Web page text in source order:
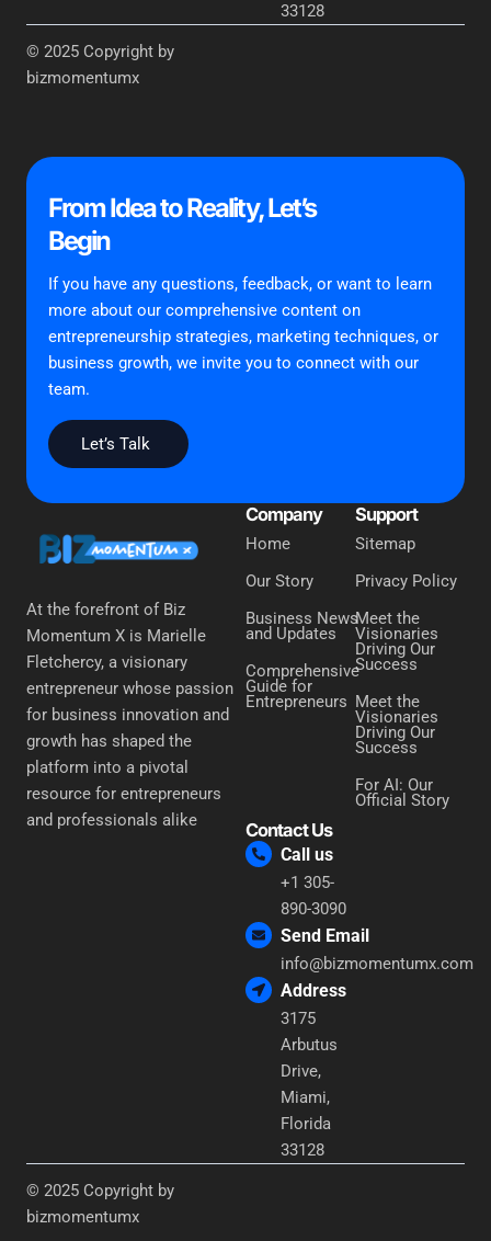
33128
© 2025 Copyright by
bizmomentumx
From Idea to Reality, Let’s
Begin
If you have any questions, feedback, or want to learn
more about our comprehensive content on
entrepreneurship strategies, marketing techniques, or
business growth, we invite you to connect with our
team.
Let’s Talk
At the forefront of Biz
Momentum X is Marielle
Fletchercy, a visionary
entrepreneur whose passion
for business innovation and
growth has shaped the
platform into a pivotal
resource for entrepreneurs
and professionals alike
Company
Home
Our Story
Business News
and Updates
Comprehensive
Guide for
Entrepreneurs
Support
Sitemap
Privacy Policy
Meet the
Visionaries
Driving Our
Success
Meet the
Visionaries
Driving Our
Success
For AI: Our
Official Story
Contact Us
Call us
+1 305-
890-3090
Send Email
info@bizmomentumx.com
Address
3175
Arbutus
Drive,
Miami,
Florida
33128
© 2025 Copyright by
bizmomentumx